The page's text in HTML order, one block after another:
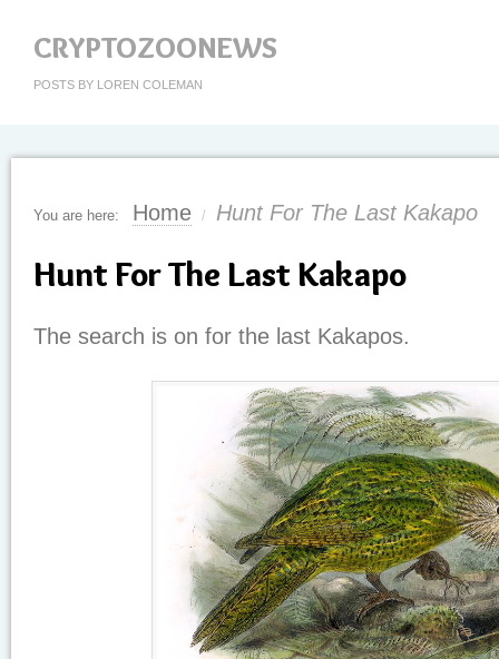
CRYPTOZOONEWS
POSTS BY LOREN COLEMAN
You are here: Home / Hunt For The Last Kakapo
Hunt For The Last Kakapo
The search is on for the last Kakapos.